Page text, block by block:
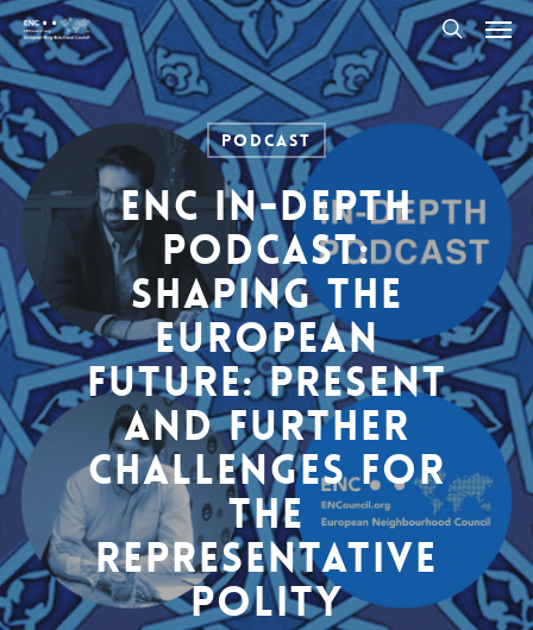
Skip
to
main
content
search
Podcast
ENC In-Depth
Podcast:
Shaping the
European
Future: Present
and Further
Challenges for
the
Representative
Polity